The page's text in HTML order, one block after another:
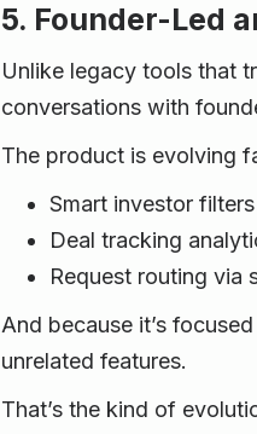
5. Founder-Led
Unlike legacy tools that
conversations with
The product is evolving
Smart investor filters
Deal tracking
Request routing via
And because it’s
unrelated features.
That’s the kind of